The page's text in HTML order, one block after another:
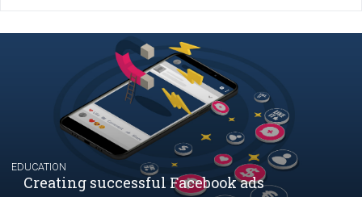
YOUR VIEWS
Launch of We Speak Digital
17. 7. 2020 | NewsFeed.ORG